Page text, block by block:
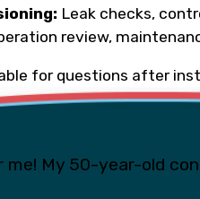
Leak checks,
review,
for questions after
My 50-year-old